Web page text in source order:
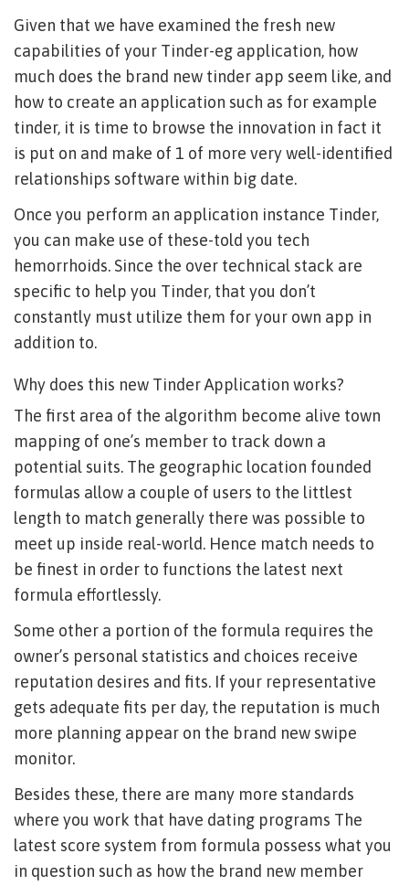
Given that we have examined the fresh new
capabilities of your Tinder-eg application, how
much does the brand new tinder app seem like, and
how to create an application such as for example
tinder, it is time to browse the innovation in fact it
is put on and make of 1 of more very well-identified
relationships software within big date.
Once you perform an application instance Tinder,
you can make use of these-told you tech
hemorrhoids. Since the over technical stack are
specific to help you Tinder, that you don’t
constantly must utilize them for your own app in
addition to.
Why does this new Tinder Application works?
The first area of the algorithm become alive town
mapping of one’s member to track down a
potential suits. The geographic location founded
formulas allow a couple of users to the littlest
length to match generally there was possible to
meet up inside real-world. Hence match needs to
be finest in order to functions the latest next
formula effortlessly.
Some other a portion of the formula requires the
owner’s personal statistics and choices receive
reputation desires and fits. If your representative
gets adequate fits per day, the reputation is much
more planning appear on the brand new swipe
monitor.
Besides these, there are many more standards
where you work that have dating programs The
latest score system from formula possess what you
in question such as how the brand new member